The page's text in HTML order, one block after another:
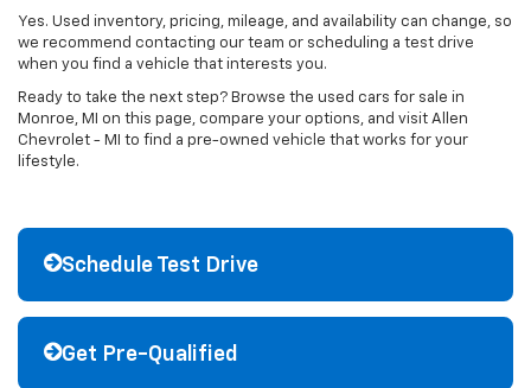
Yes. Used inventory, pricing, mileage, and availability can change, so
we recommend contacting our team or scheduling a test drive
when you find a vehicle that interests you.
Ready to take the next step? Browse the used cars for sale in
Monroe, MI on this page, compare your options, and visit Allen
Chevrolet - MI to find a pre-owned vehicle that works for your
lifestyle.
Schedule Test Drive
Get Pre-Qualified